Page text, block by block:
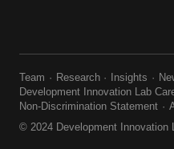
Team Research Insights
Development Innovation Lab
Non-Discrimination Statement
© 2024 Development Innovation